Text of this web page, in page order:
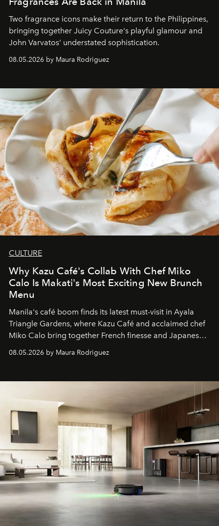
Two fragrance icons make their return to the Philippines,
bringing together Juicy Couture's playful glamour and
John Varvatos' understated sophistication.
08.05.2026 by Maura Rodriguez
CULTURE
Why Kazu Café's Collab With Chef Miko
Calo Is Makati's Most Exciting New Brunch
Menu
Manila's café boom finds its latest must-visit in Ayala
Triangle Gardens, where Kazu Café and acclaimed chef
Miko Calo bring together French finesse and Japanese
a quiet luxury.
08.05.2026 by Maura Rodriguez